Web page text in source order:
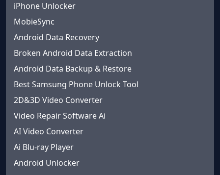
iPhone Unlocker
MobieSync
Android Data Recovery
Broken Android Data Extraction
Android Data Backup & Restore
Best Samsung Phone Unlock Tool
2D&3D Video Converter
Video Repair Software Ai
AI Video Converter
Ai Blu-ray Player
Android Unlocker